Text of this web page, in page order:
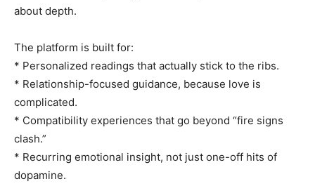
about depth.
The platform is built for:
* Personalized readings that actually stick to the ribs.
* Relationship-focused guidance, because love is
complicated.
* Compatibility experiences that go beyond “fire signs
clash.”
* Recurring emotional insight, not just one-off hits of
dopamine.